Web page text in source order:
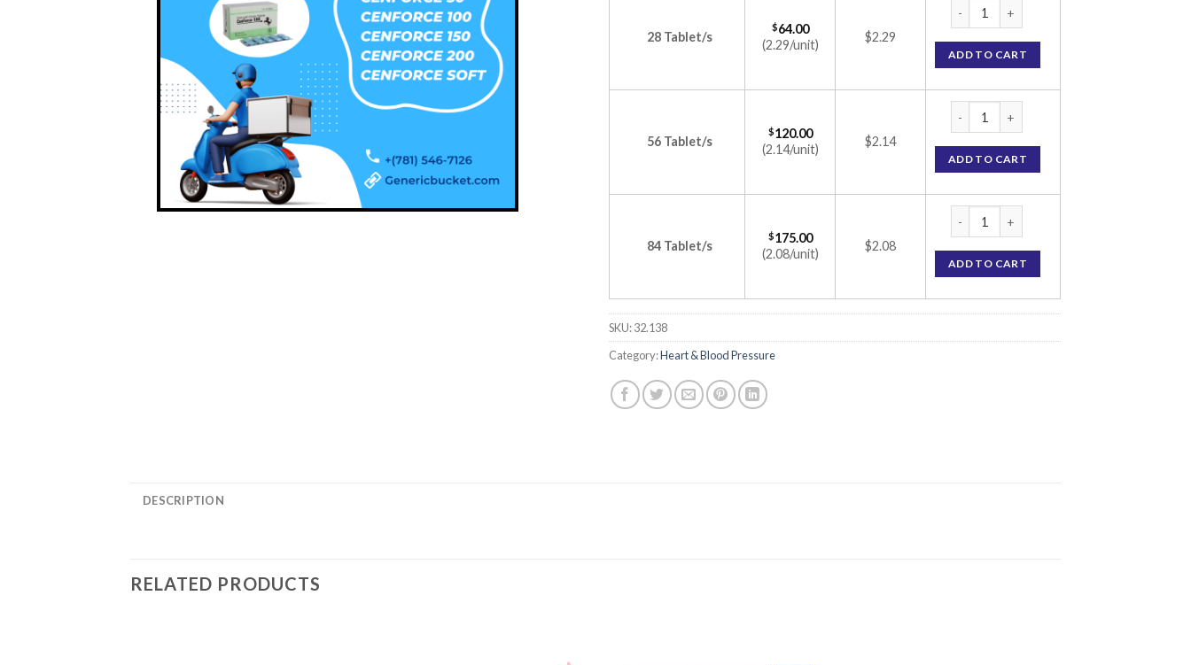
28 Tablet/s
$64.00
(2.29/unit)
$2.29
ADD TO CART
56 Tablet/s
$120.00
(2.14/unit)
$2.14
ADD TO CART
84 Tablet/s
$175.00
(2.08/unit)
$2.08
ADD TO CART
SKU:32.138
Category:Heart & Blood Pressure
DESCRIPTION
RELATED PRODUCTS